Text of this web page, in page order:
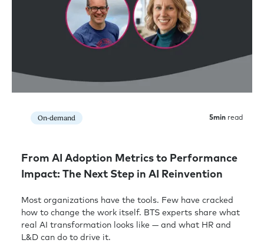
On-demand 5min read
From AI Adoption Metrics to Performance
Impact: The Next Step in AI Reinvention
Most organizations have the tools. Few have cracked
how to change the work itself. BTS experts share what
real AI transformation looks like — and what HR and
L&D can do to drive it.